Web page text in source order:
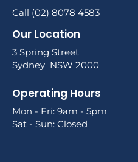
Call (02) 8078 4583
Our Location
3 Spring Street
Sydney NSW 2000
Operating Hours
Mon - Fri: 9am - 5pm
Sat - Sun: Closed